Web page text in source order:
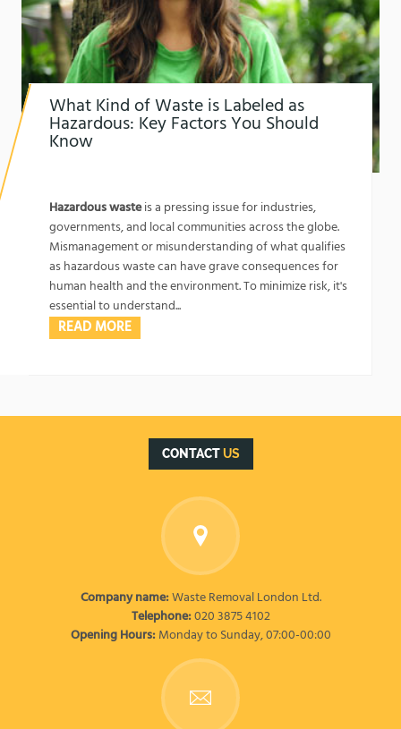
What Kind of Waste is Labeled as
Hazardous: Key Factors You Should
Know
Hazardous wasteis a pressing issue for industries,
governments, and local communities across the globe.
Mismanagement or misunderstanding of what qualifies
as hazardous waste can have grave consequences for
human health and the environment. To minimize risk, it's
essential to understand...
READ MORE
CONTACTUS
Company name:Waste Removal London Ltd.
Telephone:020 3875 4102
Opening Hours:Monday to Sunday, 07:00-00:00